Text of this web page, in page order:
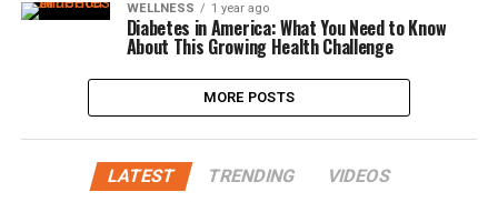
WELLNESS 1 year ago
Diabetes in America: What You Need to Know
About This Growing Health Challenge
MORE POSTS
LATEST TRENDING VIDEOS